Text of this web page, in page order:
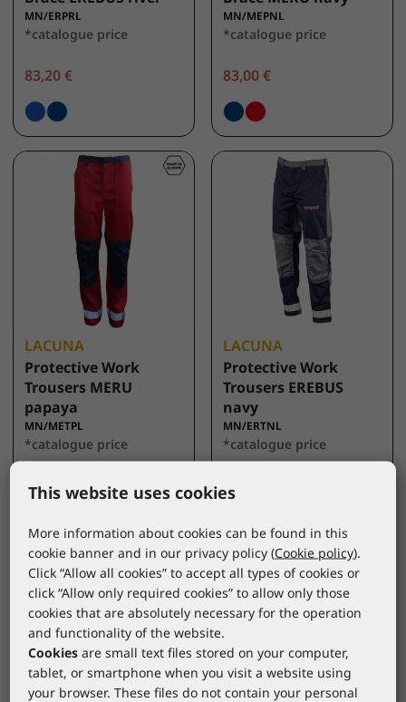
MN/ERPRL
*catalogue price
83,20 €
MN/MEPNL
*catalogue price
83,00 €
LACUNA
Protective Work
Trousers MERU
papaya
MN/METPL
*catalogue price
79,00 €
LACUNA
Protective Work
Trousers EREBUS
navy
MN/ERTNL
*catalogue price
76,00 €
This website uses cookies
More information about cookies can be found in this
cookie banner and in our privacy policy (Cookie policy).
Click “Allow all cookies” to accept all types of cookies or
click “Allow only required cookies” to allow only those
cookies that are absolutely necessary for the operation
and functionality of the website.
Cookies are small text files stored on your computer,
tablet, or smartphone when you visit a website using
your browser. These files do not contain your personal